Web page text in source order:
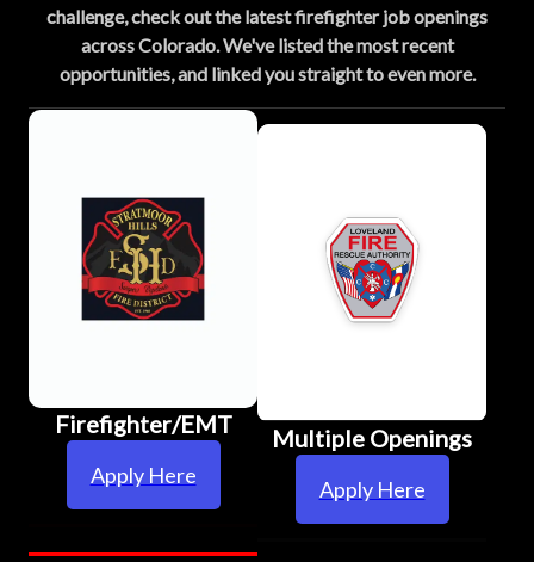
challenge, check out the latest firefighter job openings
across Colorado. We've listed the most recent
opportunities, and linked you straight to even more.
Firefighter/EMT
Apply Here
Multiple Openings
Apply Here